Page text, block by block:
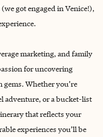
got engaged in Venice!),
marketing, and family
for uncovering
Whether you’re
adventure, or a bucket-list
that reflects your
experiences you’ll be